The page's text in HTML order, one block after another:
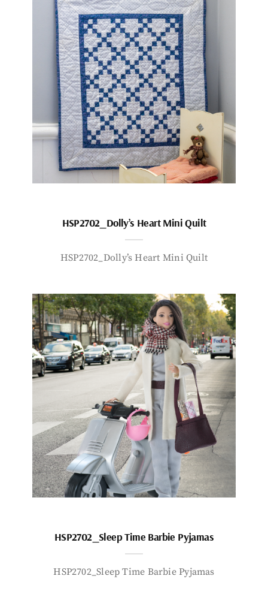
HSP2702_Dolly’s Heart Mini Quilt
HSP2702_Dolly’s Heart Mini Quilt
HSP2702_Sleep Time Barbie Pyjamas
HSP2702_Sleep Time Barbie Pyjamas